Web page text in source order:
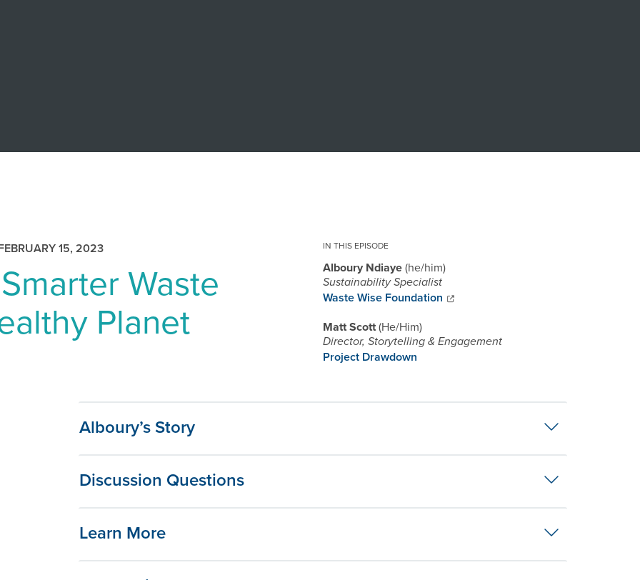
15, 2023
Waste
Planet
IN THIS EPISODE
Alboury Ndiaye he/him
Sustainability Specialist
Waste Wise Foundation
Matt Scott He/Him
Director, Storytelling & Engagement
Project Drawdown
Alboury’s Story
Discussion Questions
Learn More